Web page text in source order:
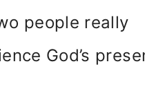
people really
God’s